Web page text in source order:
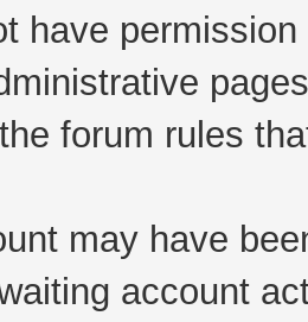
have
forum rules
may have
account